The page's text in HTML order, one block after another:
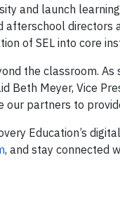
and launch
afterschool
of SEL into core
the classroom.
Beth Meyer, Vice
our partners to
Education’s
, and stay connected